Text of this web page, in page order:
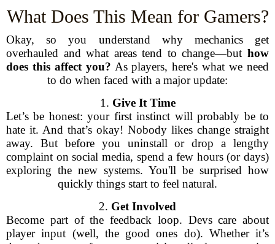
What Does This Mean for Gamers?
Okay, so you understand why mechanics get
overhauled and what areas tend to change—but how
does this affect you? As players, here's what we need
to do when faced with a major update:
1. Give It Time
Let’s be honest: your first instinct will probably be to
hate it. And that’s okay! Nobody likes change straight
away. But before you uninstall or drop a lengthy
complaint on social media, spend a few hours (or days)
exploring the new systems. You'll be surprised how
quickly things start to feel natural.
2. Get Involved
Become part of the feedback loop. Devs care about
player input (well, the good ones do). Whether it’s